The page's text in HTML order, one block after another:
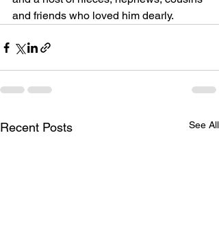
and friends who loved him dearly.
Recent Posts See All